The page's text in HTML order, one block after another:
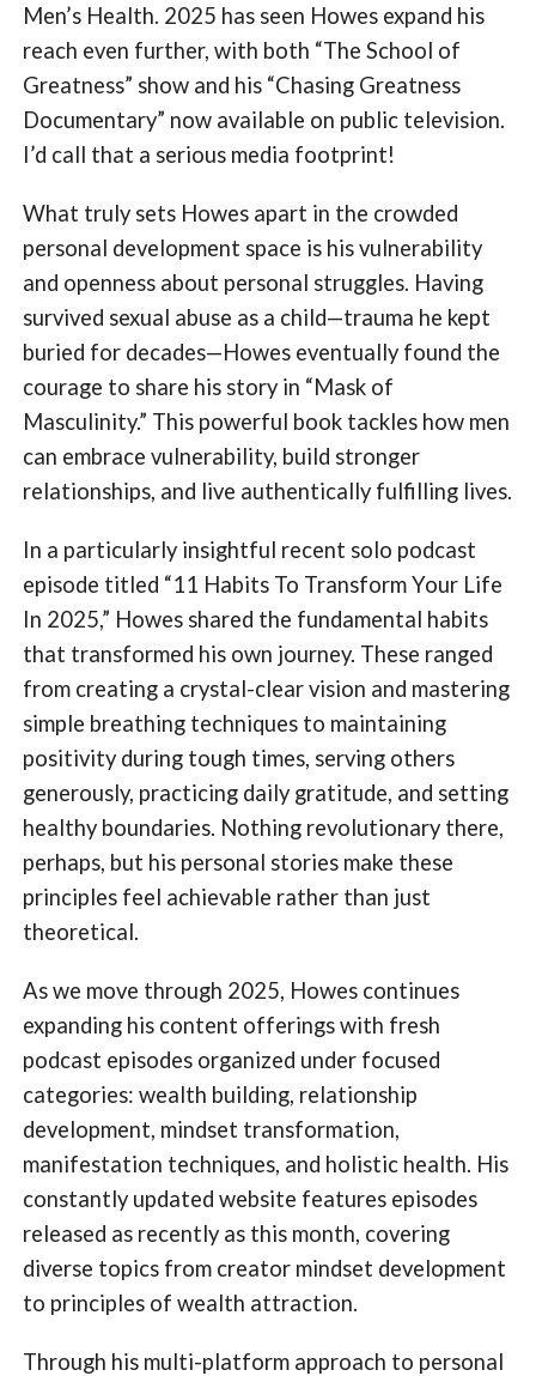
Men’s Health. 2025 has seen Howes expand his
reach even further, with both “The School of
Greatness” show and his “Chasing Greatness
Documentary” now available on public television.
I’d call that a serious media footprint!
What truly sets Howes apart in the crowded
personal development space is his vulnerability
and openness about personal struggles. Having
survived sexual abuse as a child—trauma he kept
buried for decades—Howes eventually found the
courage to share his story in “Mask of
Masculinity.” This powerful book tackles how men
can embrace vulnerability, build stronger
relationships, and live authentically fulfilling lives.
In a particularly insightful recent solo podcast
episode titled “11 Habits To Transform Your Life
In 2025,” Howes shared the fundamental habits
that transformed his own journey. These ranged
from creating a crystal-clear vision and mastering
simple breathing techniques to maintaining
positivity during tough times, serving others
generously, practicing daily gratitude, and setting
healthy boundaries. Nothing revolutionary there,
perhaps, but his personal stories make these
principles feel achievable rather than just
theoretical.
As we move through 2025, Howes continues
expanding his content offerings with fresh
podcast episodes organized under focused
categories: wealth building, relationship
development, mindset transformation,
manifestation techniques, and holistic health. His
constantly updated website features episodes
released as recently as this month, covering
diverse topics from creator mindset development
to principles of wealth attraction.
Through his multi-platform approach to personal